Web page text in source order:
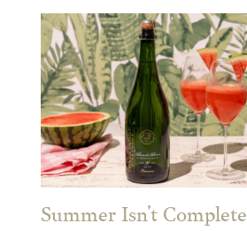
Summer Isn’t Complete